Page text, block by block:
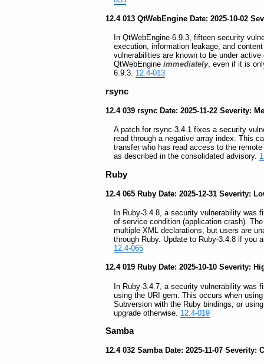
12.4 013 QtWebEngine Date: 2025-10-02
In QtWebEngine-6.9.3, fifteen security
execution, information leakage, and
vulnerabilities are known to be under
QtWebEngine immediately, even if it is
6.9.3. 12.4-013
rsync
12.4 039 rsync Date: 2025-11-22 Severity:
A patch for rsync-3.4.1 fixes a security
read through a negative array index. This
transfer who has read access to the
as described in the consolidated advisory.
Ruby
12.4 065 Ruby Date: 2025-12-31 Severity:
In Ruby-3.4.8, a security vulnerability was
of service condition (application crash).
multiple XML declarations, but users are
through Ruby. Update to Ruby-3.4.8 if you
12.4-065
12.4 019 Ruby Date: 2025-10-10 Severity:
In Ruby-3.4.7, a security vulnerability was
using the URI gem. This occurs when
Subversion with the Ruby bindings, or
upgrade otherwise. 12.4-019
Samba
12.4 032 Samba Date: 2025-11-07 Severity: